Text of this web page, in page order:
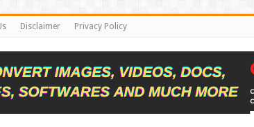
Disclaimer Privacy Policy